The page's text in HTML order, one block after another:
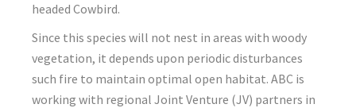
headed Cowbird.
Since this species will not nest in areas with woody
vegetation, it depends upon periodic disturbances
such fire to maintain optimal open habitat. ABC is
working with regional Joint Venture (JV) partners in